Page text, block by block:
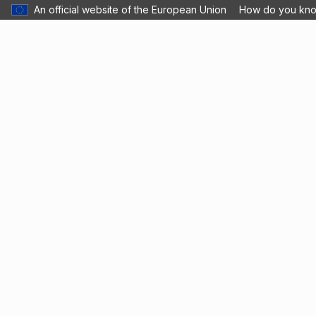
An official website of the European Union How do you